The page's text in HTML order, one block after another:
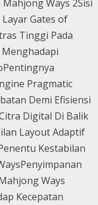
Ways 2Sisi
Gates of
Tinggi Pada
Pentingnya
Pragmatic
Demi Efisiensi
Digital Di Balik
Layout Adaptif
Kestabilan
Penyimpanan
Ways
Kecepatan